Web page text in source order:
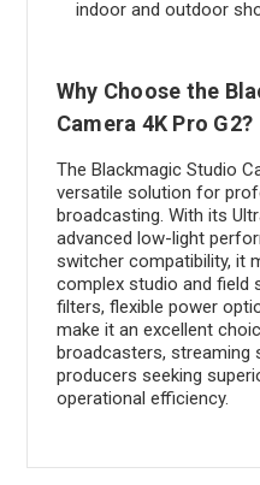
indoor and outdoor
Why Choose the
Camera 4K Pro G2?
The Blackmagic Studio
versatile solution for
broadcasting. With its
advanced low-light
switcher compatibility, it
complex studio and field
filters, flexible power
make it an excellent
broadcasters, streaming
producers seeking
operational efficiency.